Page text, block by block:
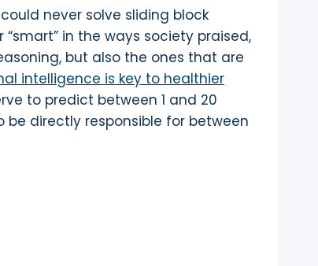
never solve sliding block
in the ways society praised,
but also the ones that are
intelligence is key to healthier
to predict between 1 and 20
directly responsible for between